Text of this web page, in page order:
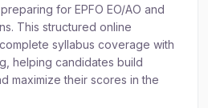
for EPFO EO/AO and
This structured online
syllabus coverage with
helping candidates build
maximize their scores in the